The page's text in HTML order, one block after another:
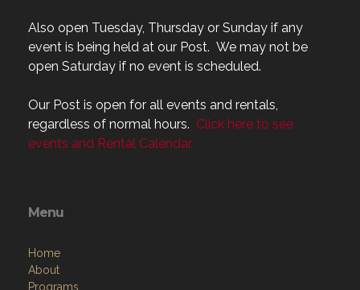
Also open Tuesday, Thursday or Sunday if any
event is being held at our Post. We may not be
open Saturday if no event is scheduled.
Our Post is open for all events and rentals,
regardless of normal hours. Click here to see
events and Rental Calendar.
Menu
Home
About
Programs